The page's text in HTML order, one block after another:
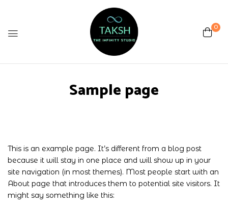
0
Sample page
This is an example page. It’s different from a blog post
because it will stay in one place and will show up in your
site navigation (in most themes). Most people start with an
About page that introduces them to potential site visitors. It
might say something like this: